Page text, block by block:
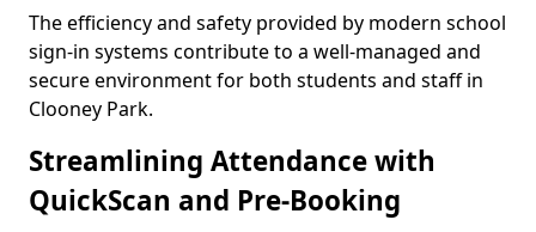
The efficiency and safety provided by modern school
sign-in systems contribute to a well-managed and
secure environment for both students and staff in
Clooney Park.
Streamlining Attendance with
QuickScan and Pre-Booking